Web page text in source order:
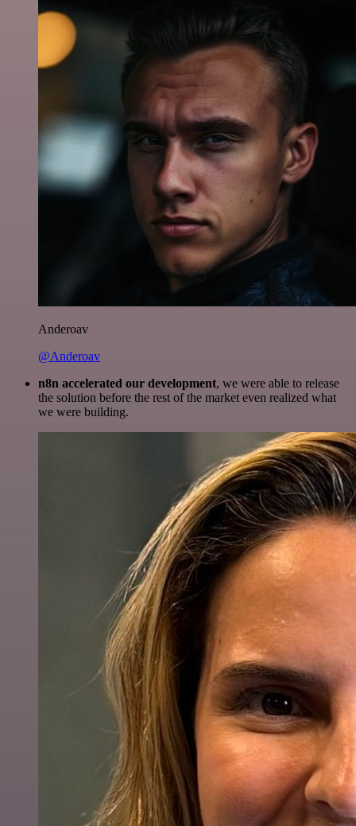
Anderoav
@Anderoav
n8n accelerated our development, we were able to release
the solution before the rest of the market even realized what
we were building.